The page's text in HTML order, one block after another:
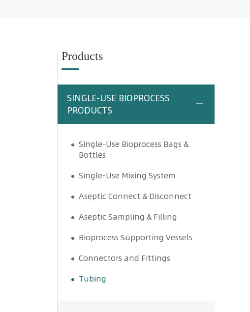
Products
SINGLE-USE BIOPROCESS
PRODUCTS
Single-Use Bioprocess Bags &
Bottles
Single-Use Mixing System
Aseptic Connect & Disconnect
Aseptic Sampling & Filling
Bioprocess Supporting Vessels
Connectors and Fittings
Tubing